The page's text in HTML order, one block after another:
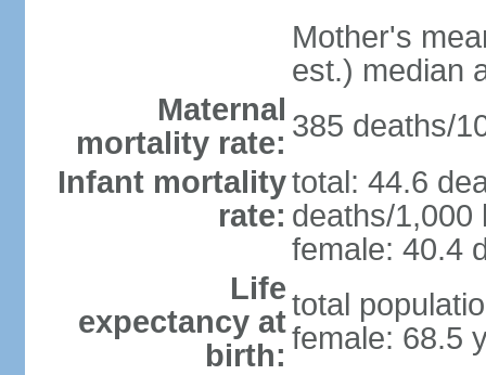
Mother's
est.) median
Maternal
mortality rate: 385 deaths/
Infant mortality
rate:
total: 44.6
deaths/1,000
female: 40.4
Life
expectancy at
birth:
total
female: 68.5